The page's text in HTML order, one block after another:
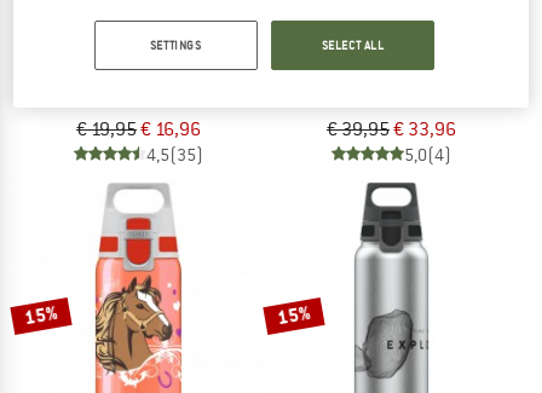
SIGG
€ 19,95€ 16,96
4,5(35)
SIGG
€ 39,95€ 33,96
5,0(4)
15% 15%
SETTINGS SELECT ALL